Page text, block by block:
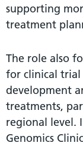
supporting
treatment
The role also
for clinical
development
treatments,
regional level.
Genomics